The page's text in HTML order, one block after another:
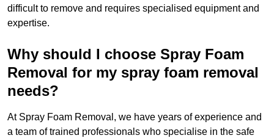
difficult to remove and requires specialised equipment and
expertise.
Why should I choose Spray Foam
Removal for my spray foam removal
needs?
At Spray Foam Removal, we have years of experience and
a team of trained professionals who specialise in the safe